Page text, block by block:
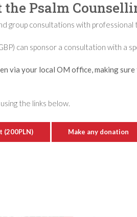
Psalm
group consultations with professional
can sponsor a consultation with a
via your local OM office, making
the links below.
(200PLN) Make any donation